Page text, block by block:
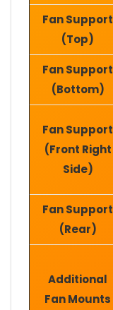
Fan Support
(Top)
Fan Support
(Bottom)
Fan Support
(Front Right
Side)
Fan Support
(Rear)
Additional
Fan Mounts